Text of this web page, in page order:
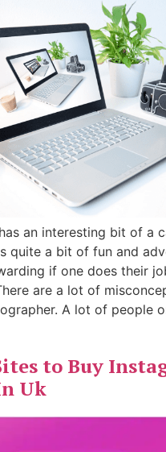
an interesting bit of a
quite a bit of fun and
if one does their
are a lot of
A lot of people
to Buy
Uk